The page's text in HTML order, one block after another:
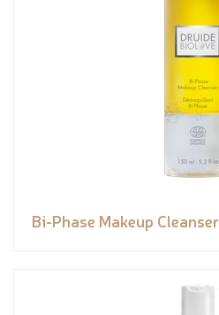
Bi-Phase Makeup Cleanser